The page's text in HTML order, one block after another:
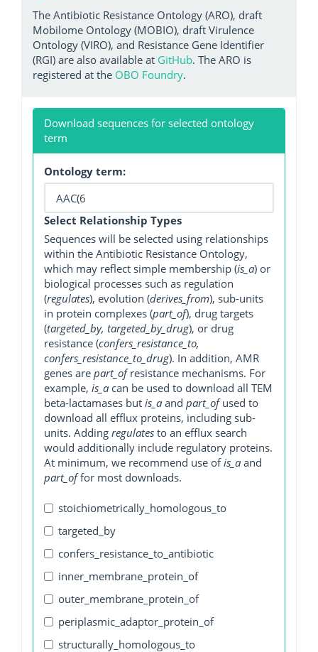
The Antibiotic Resistance Ontology (ARO), draft
Mobilome Ontology (MOBIO), draft Virulence
Ontology (VIRO), and Resistance Gene Identifier
(RGI) are also available at GitHub. The ARO is
registered at the OBO Foundry.
Download sequences for selected ontology
term
Ontology term:
Select Relationship Types
Sequences will be selected using relationships
within the Antibiotic Resistance Ontology,
which may reflect simple membership (is_a) or
biological processes such as regulation
(regulates), evolution (derives_from), sub-units
in protein complexes (part_of), drug targets
(targeted_by, targeted_by_drug), or drug
resistance (confers_resistance_to,
confers_resistance_to_drug). In addition, AMR
genes are part_ofresistance mechanisms. For
example, is_a can be used to download all TEM
beta-lactamases but is_a and part_ofused to
download all efflux proteins, including sub-
units. Adding regulates to an efflux search
would additionally include regulatory proteins.
At minimum, we recommend use ofis_a and
part_offor most downloads.
stoichiometrically_homologous_to
targeted_by
confers_resistance_to_antibiotic
inner_membrane_protein_of
outer_membrane_protein_of
periplasmic_adaptor_protein_of
structurally_homologous_to